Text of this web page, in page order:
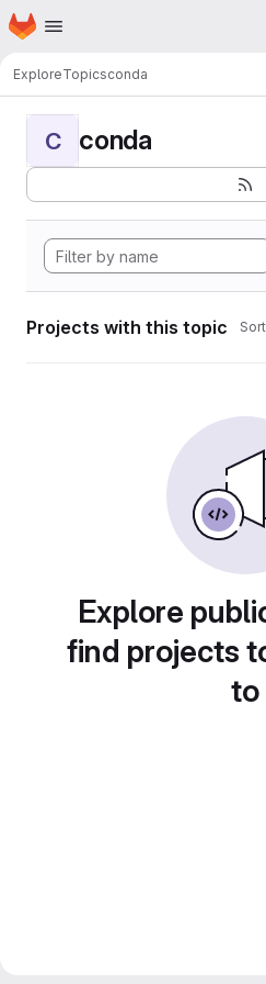
Skip to main content
Homepage
ExploreTopicsconda
C conda
Projects with this topic
Explore
find projects
to